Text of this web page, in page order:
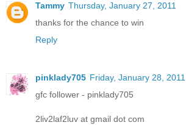
Tammy Thursday, January 27, 2011
thanks for the chance to win
Reply
pinklady705 Friday, January 28, 2011
gfc follower - pinklady705
2liv2laf2luv at gmail dot com